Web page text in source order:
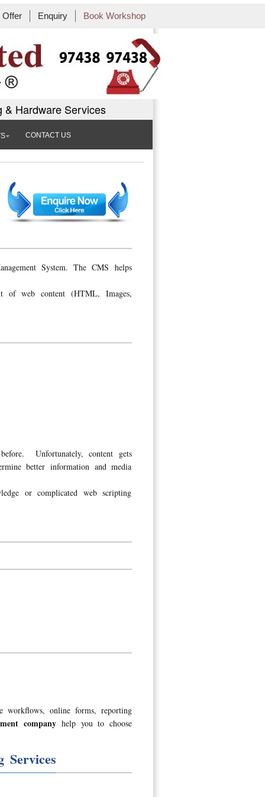
Offer Enquiry Book Workshop
& Hardware Services
CONTACT US
System. The CMS helps
of web content (HTML, Images,
Unfortunately, content gets
better information and media
or complicated web scripting
workflows, online forms, reporting
companyhelp you to choose
Services